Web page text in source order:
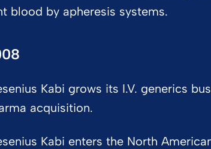
blood by apheresis systems.
Kabi grows its I.V. generics
acquisition.
Kabi enters the North